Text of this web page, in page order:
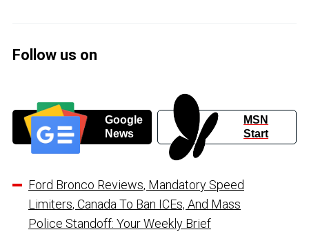
Follow us on
Google
News
MSN
Start
Ford Bronco Reviews, Mandatory Speed
Limiters, Canada To Ban ICEs, And Mass
Police Standoff: Your Weekly Brief